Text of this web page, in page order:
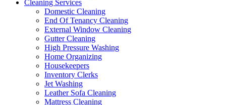
Cleaning Services
Domestic Cleaning
End Of Tenancy Cleaning
External Window Cleaning
Gutter Cleaning
High Pressure Washing
Home Organizing
Housekeepers
Inventory Clerks
Jet Washing
Leather Sofa Cleaning
Mattress Cleaning